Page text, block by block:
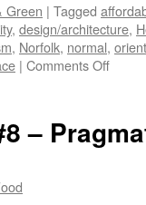
Green | Tagged
, design/architecture,
, Norfolk, normal,
| Comments Offon
#9
–